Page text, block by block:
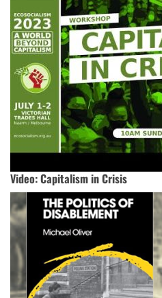
Video: Capitalism in Crisis